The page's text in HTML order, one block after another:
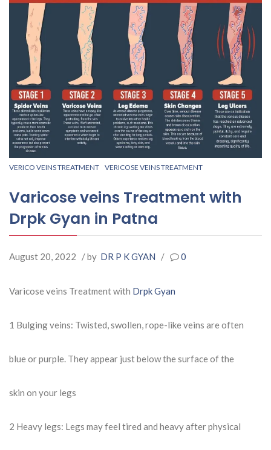
VERICO VEINS TREATMENT VERICOSE VEINS TREATMENT
Varicose veins Treatment with
Drpk Gyan in Patna
August 20, 2022 / by DR P K GYAN / 0
Varicose veins Treatment with Drpk Gyan
1 Bulging veins: Twisted, swollen, rope-like veins are often
blue or purple. They appear just below the surface of the
skin on your legs
2 Heavy legs: Legs may feel tired and heavy after physical